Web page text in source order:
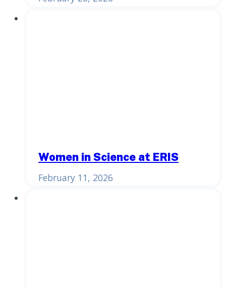
Women in Science at ERIS
February 11, 2026